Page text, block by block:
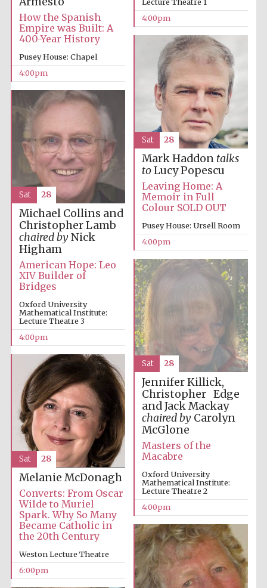
Festival cultural
partner
Festival ideas
partner
The Spanish
Embassy:
supporters of the
programme of
Spanish literature
and culture
Institute, London
Lecture Theatre 1
4:00pm
How the Spanish
Empire was Built: A
400-Year History
Pusey House: Chapel
4:00pm
Mark Haddon talks
toLucy Popescu
Leaving Home: A
Memoir in Full
Colour SOLD OUT
Pusey House: Ursell Room
4:00pm
Sat 28
Michael Collins and
Christopher Lamb
chaired byNick
Higham
American Hope: Leo
XIV Builder of
Bridges
Oxford University
Mathematical Institute:
Lecture Theatre 3
4:00pm
Sat 28
Jennifer Killick,
Christopher Edge
and Jack Mackay
chaired byCarolyn
McGlone
Masters of the
Macabre
Oxford University
Mathematical Institute:
Lecture Theatre 2
4:00pm
Sat 28
Melanie McDonagh
Converts: From Oscar
Wilde to Muriel
Spark. Why So Many
Became Catholic in
the 20th Century
Weston Lecture Theatre
6:00pm
Sat 28